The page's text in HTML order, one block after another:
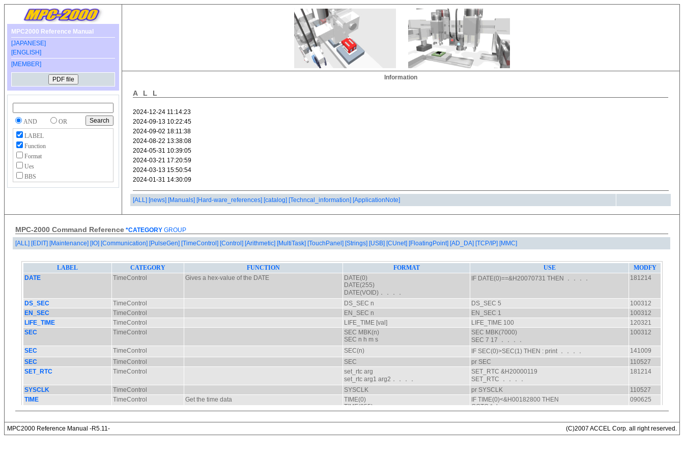
MPC2000 Reference Manual
[JAPANESE]
[ENGLISH]
[MEMBER]
AND
OR
LABEL
Function
Format
Ues
BBS
Information
ALL
[ALL] [news] [Manuals] [Hard-ware_references] [catalog] [Techncal_information] [ApplicationNote]
MPC-2000 Command Reference *CATEGORY GROUP
[ALL] [EDIT] [Maintenance] [IO] [Communication] [PulseGen] [TimeControl] [Control] [Arithmetic] [MultiTask] [TouchPanel] [Strings] [USB] [CUnet] [FloatingPoint] [AD_DA] [TCP/IP] [MMC]
MPC2000 Reference Manual -R5.11- (C)2007 ACCEL Corp. all right reserved.